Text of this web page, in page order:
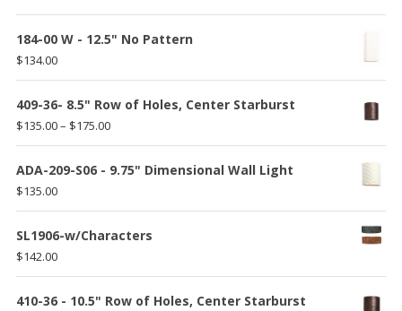
184-00 W - 12.5" No Pattern
$134.00
409-36- 8.5" Row of Holes, Center Starburst
$135.00– $175.00Price
range:
$135.00
$175.00
ADA-209-S06 - 9.75" Dimensional Wall Light
$135.00
SL1906-w/Characters
$142.00
410-36 - 10.5" Row of Holes, Center Starburst